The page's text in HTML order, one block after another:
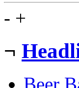
- +
¬
Beer